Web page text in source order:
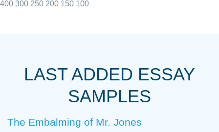
always resolved them in a professional
with 4 kids and 2 full-time jobs I could not
Thank you
400 300 250 200 150 100
LAST ADDED ESSAY
SAMPLES
The Embalming of Mr. Jones